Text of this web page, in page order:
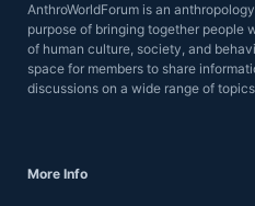
AnthroWorldForum is an
purpose of bringing together people
of human culture, society, and
space for members to share
discussions on a wide range of
More Info